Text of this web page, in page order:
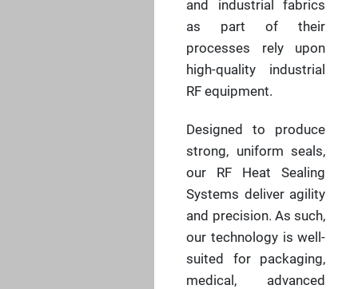
and industrial fabrics
as part of their
processes rely upon
high-quality industrial
RF equipment.
Designed to produce
strong, uniform seals,
our RF Heat Sealing
Systems deliver agility
and precision. As such,
our technology is well-
suited for packaging,
medical, advanced